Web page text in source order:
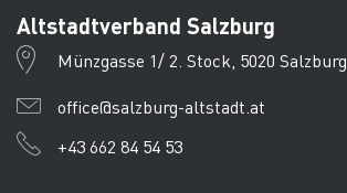
Altstadtverband Salzburg
Münzgasse 1/ 2. Stock, 5020 Salzburg
office@salzburg-altstadt.at
+43 662 84 54 53